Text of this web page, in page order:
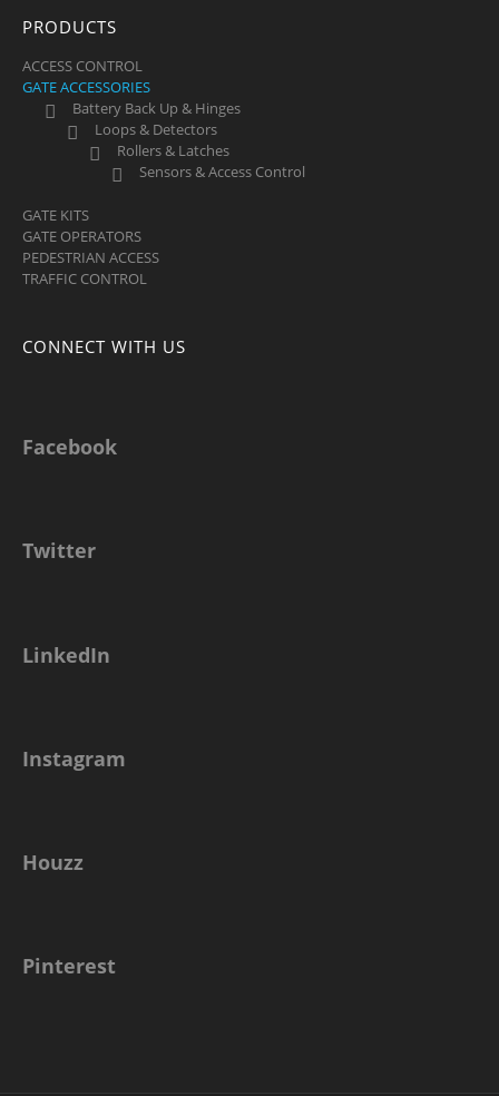
PRODUCTS
ACCESS CONTROL
GATE ACCESSORIES
Battery Back Up & Hinges
Loops & Detectors
Rollers & Latches
Sensors & Access Control
GATE KITS
GATE OPERATORS
PEDESTRIAN ACCESS
TRAFFIC CONTROL
CONNECT WITH US
Facebook
Twitter
LinkedIn
Instagram
Houzz
Pinterest